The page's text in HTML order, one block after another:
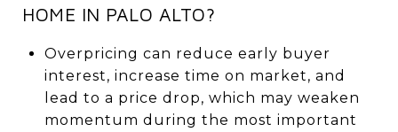
HOME IN PALO ALTO?
Overpricing can reduce early buyer
interest, increase time on market, and
lead to a price drop, which may weaken
momentum during the most important